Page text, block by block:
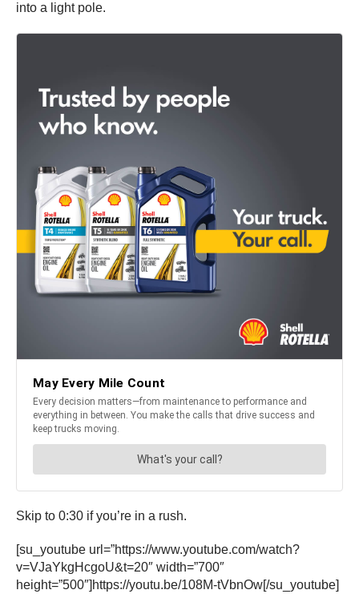
into a light pole.
Skip to 0:30 if you’re in a rush.
[su_youtube url=”https://www.youtube.com/watch?
v=VJaYkgHcgoU&t=20″ width=”700″
height=”500″]https://youtu.be/108M-tVbnOw[/su_youtube]